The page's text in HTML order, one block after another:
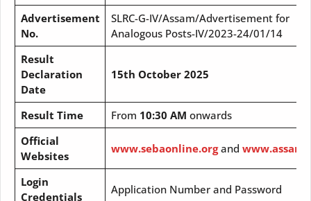
Advertisement
No.
SLRC-G-IV/Assam/Advertisement for
Analogous Posts-IV/2023-24/01/14
Result
Declaration
Date
15th October 2025
Result Time From 10:30 AM onwards
Official
Websites
www.sebaonline.organd
Login
Credentials
Application Number and Password